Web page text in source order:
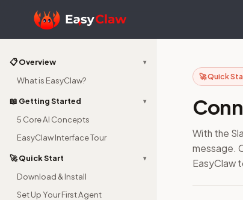
📋 Overview ▾
What is EasyClaw?
📖 Getting Started ▾
5 Core AI Concepts
EasyClaw Interface Tour
🚀 Quick Start ▾
Download & Install
Set Up Your First Agent
🚀 Quick
With the
message.
EasyClaw